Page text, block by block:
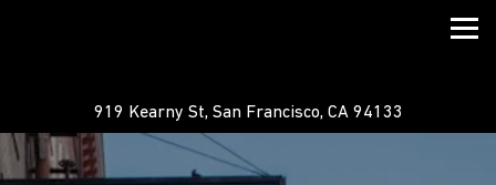
919 Kearny St, San Francisco, CA 94133
HOME
Main content starts here, tab to start navigating